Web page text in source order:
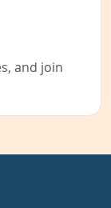
and join